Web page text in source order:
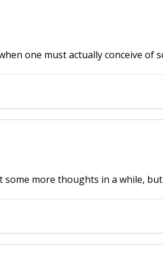
one must actually conceive of
more thoughts in a while,